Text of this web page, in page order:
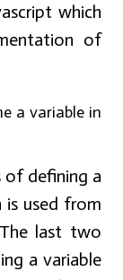
which
of
a variable in
of defining a
is used from
last two
a variable